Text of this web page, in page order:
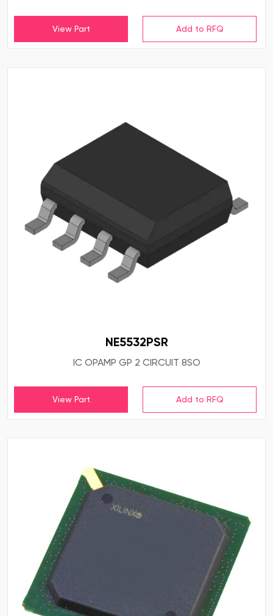
View Part
NE5532PSR
IC OPAMP GP 2 CIRCUIT 8SO
View Part